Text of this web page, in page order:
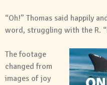
“Oh!” Thomas said happily
word, struggling with the R.
The footage
changed from
images of joy